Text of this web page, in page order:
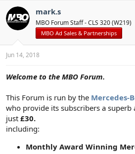
a
d
s
r
e
t
d
a
t
mark.s
MBO Forum Staff - CLS 320 (W219)
MBO Ad Sales & Partnerships
Jun 14, 2018
Welcome to the MBO Forum.
This Forum is run by the Mercedes-
who provide its subscribers a
just £30.
including:
Monthly Award Winning